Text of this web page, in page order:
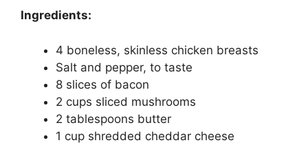
Ingredients:
4 boneless, skinless chicken breasts
Salt and pepper, to taste
8 slices of bacon
2 cups sliced mushrooms
2 tablespoons butter
1 cup shredded cheddar cheese